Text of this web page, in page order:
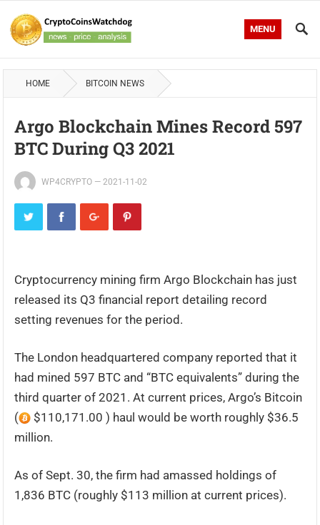
MENU
HOME BITCOIN NEWS
Argo Blockchain Mines Record 597
BTC During Q3 2021
WP4CRYPTO —2021-11-02
Cryptocurrency mining firm Argo Blockchain has just
released its Q3 financial report detailing record
setting revenues for the period.
The London headquartered company reported that it
had mined 597 BTC and “BTC equivalents” during the
third quarter of 2021. At current prices, Argo’s Bitcoin
(
$110,171.00 ) haul would be worth roughly $36.5
million.
As of Sept. 30, the firm had amassed holdings of
1,836 BTC (roughly $113 million at current prices).